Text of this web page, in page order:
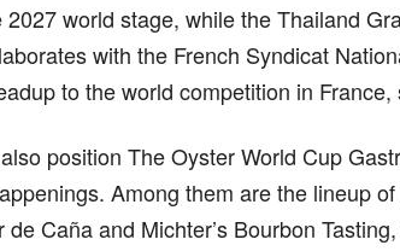
world stage, while the Thailand
with the French Syndicat
to the world competition in
position The Oyster World Cup
Among them are the lineup
Caña and Michter’s Bourbon